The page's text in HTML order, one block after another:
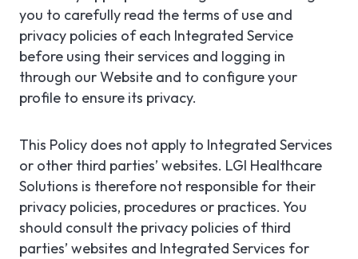
you to carefully read the terms of use and
privacy policies of each Integrated Service
before using their services and logging in
through our Website and to configure your
profile to ensure its privacy.
This Policy does not apply to Integrated Services
or other third parties’ websites. LGI Healthcare
Solutions is therefore not responsible for their
privacy policies, procedures or practices. You
should consult the privacy policies of third
parties’ websites and Integrated Services for